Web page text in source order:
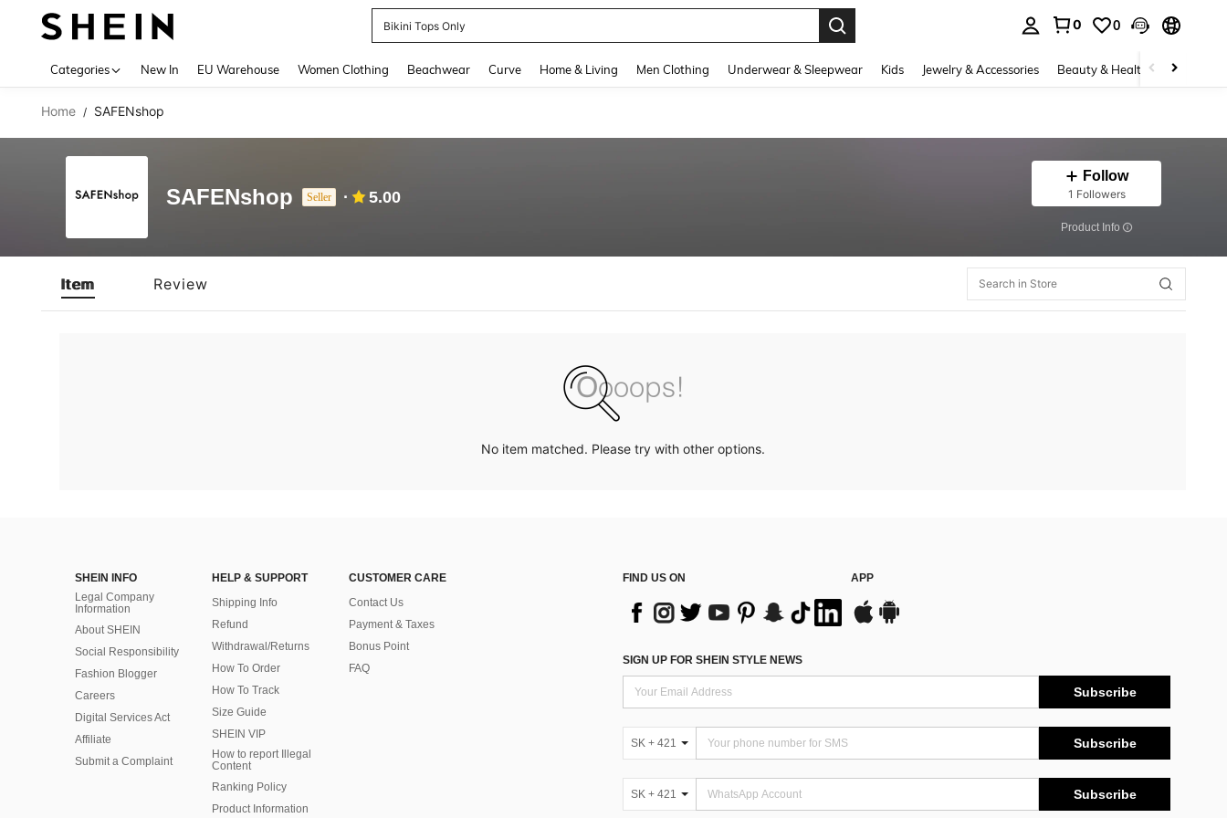
Bikini Tops Only
0 0
Categories New In EU Warehouse Women Clothing Beachwear Curve Home & Living Men Clothing Underwear & Sleepwear Kids Jewelry & Accessories Beauty & Health Shoes
Home / SAFENshop
SAFENshop Seller 5.00
Follow
1 Followers
​Product Info
Item Review
No item matched. Please try with other options.
SHEIN INFO
Legal Company
Information
About SHEIN
Social Responsibility
Fashion Blogger
Careers
Digital Services Act
Affiliate
Submit a Complaint
HELP & SUPPORT
Shipping Info
Refund
Withdrawal/Returns
How To Order
How To Track
Size Guide
SHEIN VIP
How to report Illegal
Content
Ranking Policy
​Product Information
CUSTOMER CARE
Contact Us
Payment & Taxes
Bonus Point
FAQ
FIND US ON APP
SIGN UP FOR SHEIN STYLE NEWS
Subscribe
SK + 421 Subscribe
SK + 421 Subscribe